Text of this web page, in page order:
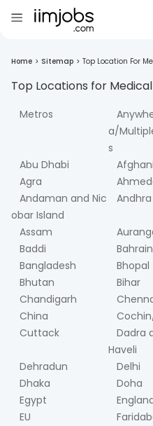
Home > Sitemap > Top Location For
Top Locations for
Metros
a/
s
Abu Dhabi
Agra
Andaman and Nic
obar Island
Assam
Baddi
Bahrain
Bangladesh
Bhopal
Bhutan
Bihar
Chandigarh
China
Cuttack
Dadra
Haveli
Dehradun Delhi
Dhaka
Doha
Egypt
EU